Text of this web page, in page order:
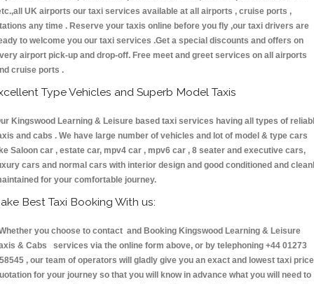
UK airports our taxi services available at all airports , cruise ports ,
any time . Reserve your taxis online before you fly ,our taxi drivers are
to welcome you our taxi services .Get a special discounts and offers on
airport pick-up and drop-off. Free meet and greet services on all airports
cruise ports .
Type Vehicles and Superb Model Taxis
Kingswood Learning & Leisure based taxi services having all types of
and cabs . We have large number of vehicles and lot of model & type cars
Saloon car , estate car, mpv4 car , mpv6 car , 8 seater and executive cars,
cars and normal cars with interior design and good conditioned and
for your comfortable journey.
Best Taxi Booking With us:
you choose to contact and Booking Kingswood Learning & Leisure
& Cabs services via the online form above, or by telephoning +44 01273
, our team of operators will gladly give you an exact and lowest taxi price
for your journey so that you will know in advance what you will need to